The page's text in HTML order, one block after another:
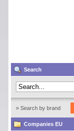
Search
» Search by brand
Companies EU